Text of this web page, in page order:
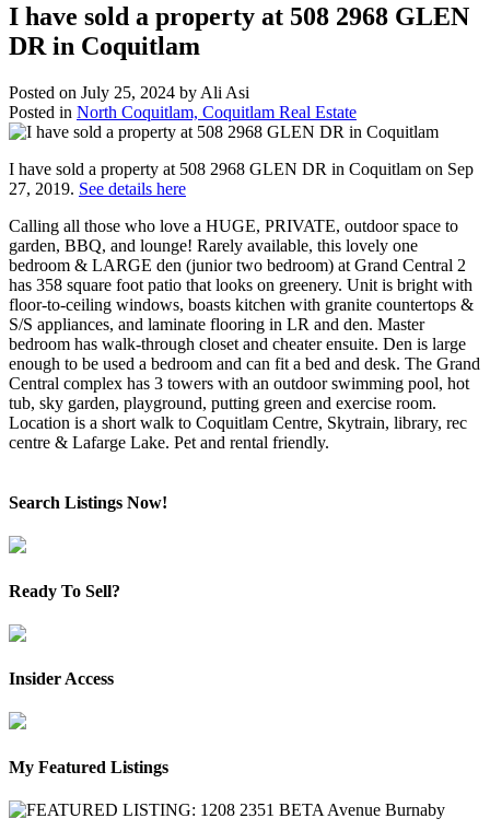
I have sold a property at 508 2968 GLEN
DR in Coquitlam
Posted on July 25, 2024 by Ali Asi
Posted in North Coquitlam, Coquitlam Real Estate
I have sold a property at 508 2968 GLEN DR in Coquitlam on Sep
27, 2019. See details here
Calling all those who love a HUGE, PRIVATE, outdoor space to
garden, BBQ, and lounge! Rarely available, this lovely one
bedroom & LARGE den (junior two bedroom) at Grand Central 2
has 358 square foot patio that looks on greenery. Unit is bright with
floor-to-ceiling windows, boasts kitchen with granite countertops &
S/S appliances, and laminate flooring in LR and den. Master
bedroom has walk-through closet and cheater ensuite. Den is large
enough to be used a bedroom and can fit a bed and desk. The Grand
Central complex has 3 towers with an outdoor swimming pool, hot
tub, sky garden, playground, putting green and exercise room.
Location is a short walk to Coquitlam Centre, Skytrain, library, rec
centre & Lafarge Lake. Pet and rental friendly.
Search Listings Now!
Ready To Sell?
Insider Access
My Featured Listings